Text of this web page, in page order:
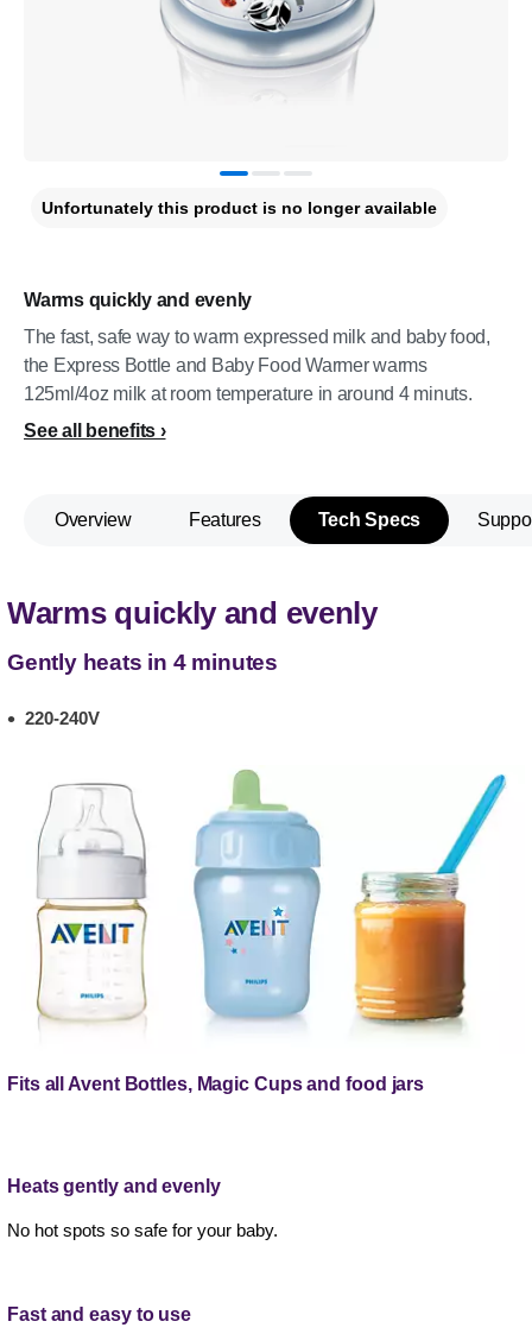
Warms quickly and evenly
The fast, safe way to warm expressed milk and baby food,
the Express Bottle and Baby Food Warmer warms
125ml/4oz milk at room temperature in around 4 minuts.
See all benefits
Unfortunately this product is no longer available
Overview Features Tech Specs
Warms quickly and evenly
Gently heats in 4 minutes
220-240V
Fits all Avent Bottles, Magic Cups and food jars
Heats gently and evenly
No hot spots so safe for your baby.
Fast and easy to use